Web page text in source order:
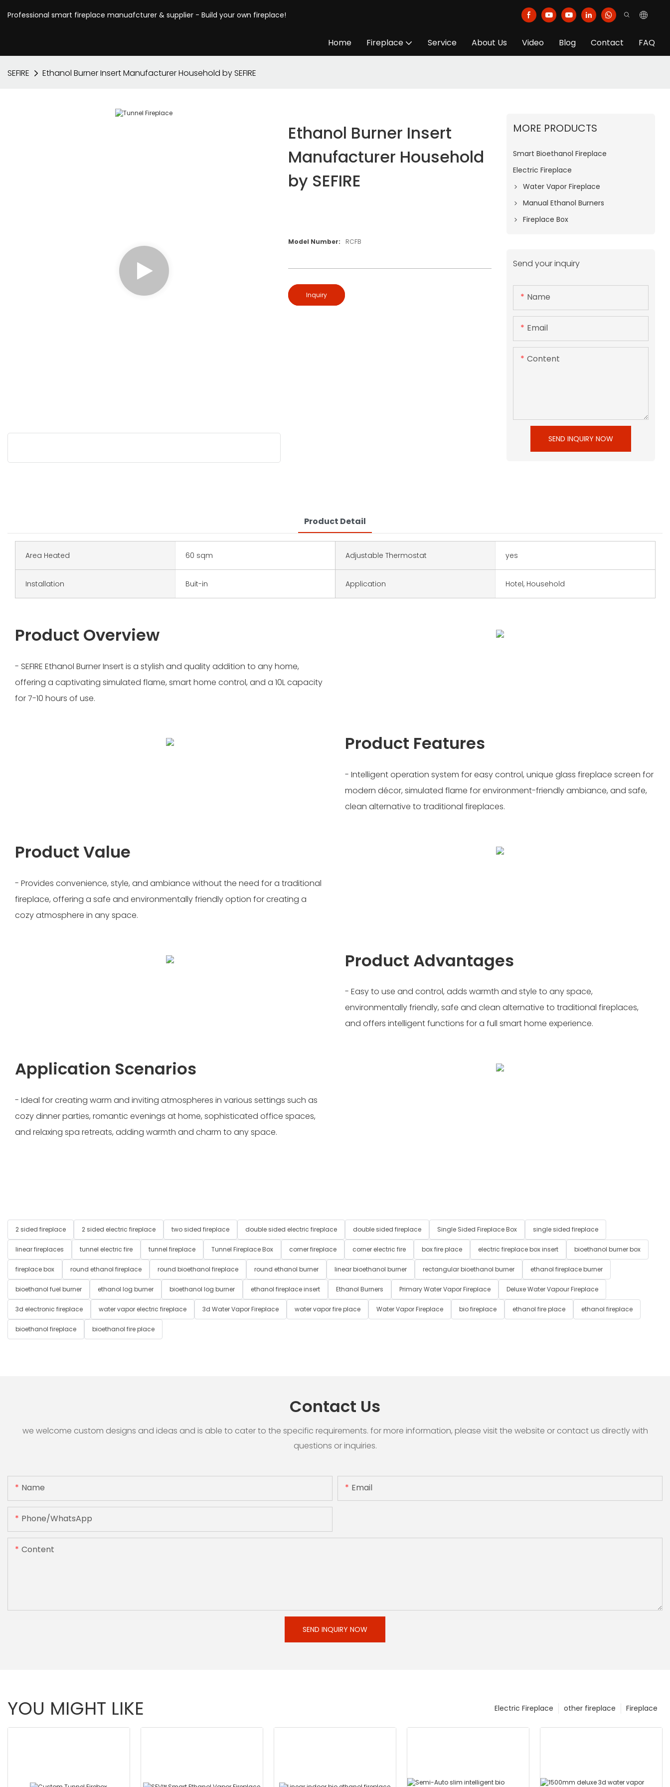
Professional smart fireplace manuafcturer & supplier - Build your own fireplace!
Home Fireplace Service About Us Video Blog Contact FAQ
SEFIRE Ethanol Burner Insert Manufacturer Household by SEFIRE
Ethanol Burner Insert
Manufacturer Household
by SEFIRE
Model Number: RCFB
Inquiry
MORE PRODUCTS
Smart Bioethanol Fireplace
Electric Fireplace
Water Vapor Fireplace
Manual Ethanol Burners
Fireplace Box
Send your inquiry
Name
Email
Content
SEND INQUIRY NOW
Product Detail
Area Heated 60 sqm Adjustable Thermostat yes
Installation Buit-in Application Hotel, Household
Product Overview
- SEFIRE Ethanol Burner Insert is a stylish and quality addition to any home,
offering a captivating simulated flame, smart home control, and a 10L capacity
for 7-10 hours of use.
Product Features
- Intelligent operation system for easy control, unique glass fireplace screen for
modern décor, simulated flame for environment-friendly ambiance, and safe,
clean alternative to traditional fireplaces.
Product Value
- Provides convenience, style, and ambiance without the need for a traditional
fireplace, offering a safe and environmentally friendly option for creating a
cozy atmosphere in any space.
Product Advantages
- Easy to use and control, adds warmth and style to any space,
environmentally friendly, safe and clean alternative to traditional fireplaces,
and offers intelligent functions for a full smart home experience.
Application Scenarios
- Ideal for creating warm and inviting atmospheres in various settings such as
cozy dinner parties, romantic evenings at home, sophisticated office spaces,
and relaxing spa retreats, adding warmth and charm to any space.
2 sided fireplace 2 sided electric fireplace two sided fireplace double sided electric fireplace double sided fireplace Single Sided Fireplace Box single sided fireplace
linear fireplaces tunnel electric fire tunnel fireplace Tunnel Fireplace Box corner fireplace corner electric fire box fire place electric fireplace box insert bioethanol burner box
fireplace box round ethanol fireplace round bioethanol fireplace round ethanol burner linear bioethanol burner rectangular bioethanol burner ethanol fireplace burner
bioethanol fuel burner ethanol log burner bioethanol log burner ethanol fireplace insert Ethanol Burners Primary Water Vapor Fireplace Deluxe Water Vapour Fireplace
3d electronic fireplace water vapor electric fireplace 3d Water Vapor Fireplace water vapor fire place Water Vapor Fireplace bio fireplace ethanol fire place ethanol fireplace
bioethanol fireplace bioethanol fire place
Contact Us
we welcome custom designs and ideas and is able to cater to the specific requirements. for more information, please visit the website or contact us directly with
questions or inquiries.
Name Email
Phone/whatsApp
Content
SEND INQUIRY NOW
YOU MIGHT LIKE Fireplace
other fireplace
Electric Fireplace